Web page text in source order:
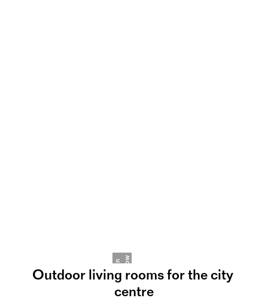
J
p
h
a
n
n
R
a
m
b
ow
Outdoor living rooms for the city
centre